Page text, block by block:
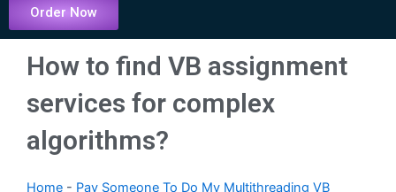
Order Now
How to find VB assignment
services for complex
algorithms?
Home - Pay Someone To Do My Multithreading VB